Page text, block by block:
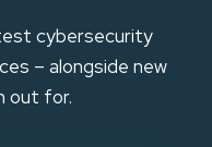
cybersecurity
– alongside new
out for.